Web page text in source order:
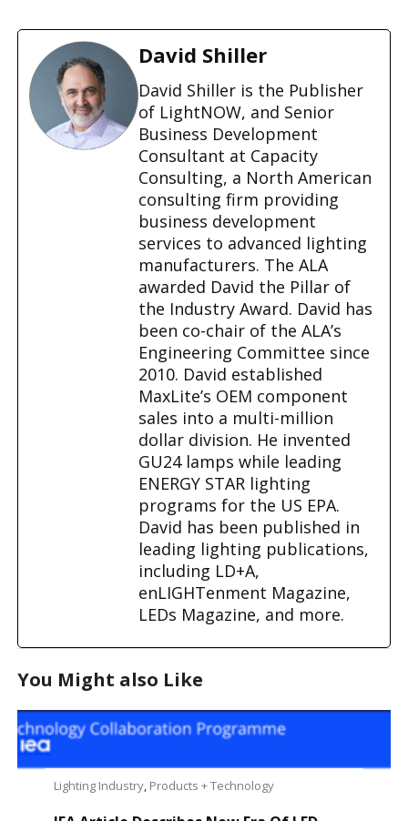
a
i
g
…
David Shiller
David Shiller is the Publisher
of LightNOW, and Senior
Business Development
Consultant at Capacity
Consulting, a North American
consulting firm providing
business development
services to advanced lighting
manufacturers. The ALA
awarded David the Pillar of
the Industry Award. David has
been co-chair of the ALA’s
Engineering Committee since
2010. David established
MaxLite’s OEM component
sales into a multi-million
dollar division. He invented
GU24 lamps while leading
ENERGY STAR lighting
programs for the US EPA.
David has been published in
leading lighting publications,
including LD+A,
enLIGHTenment Magazine,
LEDs Magazine, and more.
You Might also Like
Lighting Industry, Products + Technology